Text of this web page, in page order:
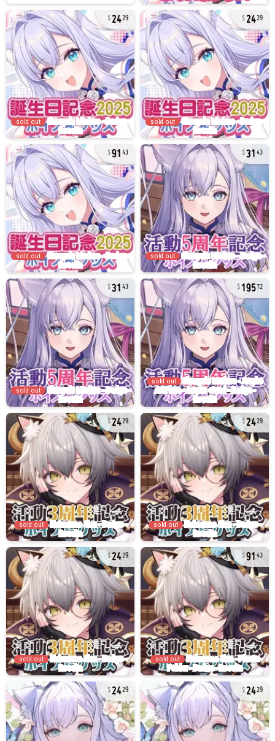
2429
sold out
2429
sold out
91 43
sold out
3143
sold out
3143
sold out
19572
sold out
2429
sold out
2429
sold out
2429
sold out
9143
sold out
2429 2429